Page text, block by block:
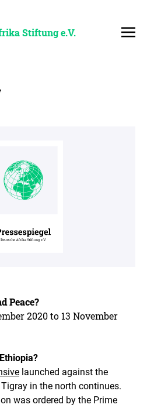
Stiftung e.V.
Peace?
2020 to 13 November
launched against the
in the north continues.
was ordered by the Prime